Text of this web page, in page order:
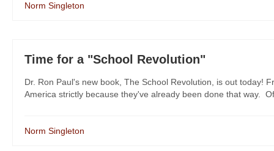
Norm Singleton
Time for a "School Revolution"
Dr. Ron Paul's new book, The School Revolution, is out today!
America strictly because they've already been done that way.
Norm Singleton